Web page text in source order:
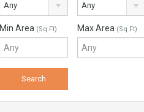
Any Any
Min Area (Sq Ft) Max Area (Sq Ft)